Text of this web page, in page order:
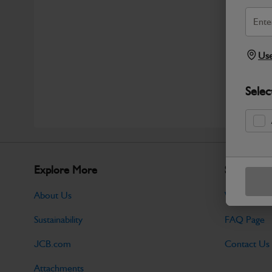
Explore More
About Us
Sustainability
JCB.com
Attachments
Support
Warranty
FAQ Page
Contact Us